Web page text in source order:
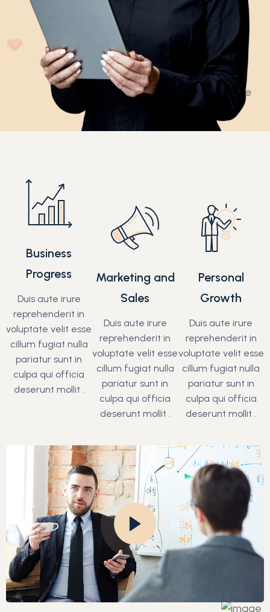
Business
Progress
Duis aute irure
reprehenderit in
voluptate velit esse
cillum fugiat nulla
pariatur sunt in
culpa qui officia
deserunt mollit .
Marketing and
Sales
Duis aute irure
reprehenderit in
voluptate velit esse
cillum fugiat nulla
pariatur sunt in
culpa qui officia
deserunt mollit .
Personal
Growth
Duis aute irure
reprehenderit in
voluptate velit esse
cillum fugiat nulla
pariatur sunt in
culpa qui officia
deserunt mollit .